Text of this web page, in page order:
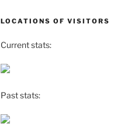
LOCATIONS OF VISITORS
Current stats:
Past stats: